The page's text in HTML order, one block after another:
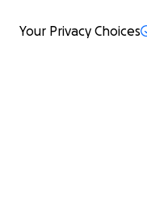
Your Privacy Choices